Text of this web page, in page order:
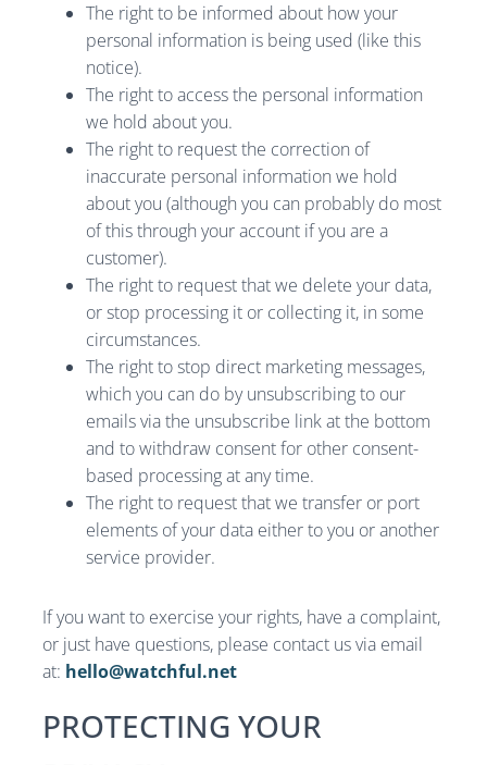
The right to be informed about how your
personal information is being used (like this
notice).
The right to access the personal information
we hold about you.
The right to request the correction of
inaccurate personal information we hold
about you (although you can probably do most
of this through your account if you are a
customer).
The right to request that we delete your data,
or stop processing it or collecting it, in some
circumstances.
The right to stop direct marketing messages,
which you can do by unsubscribing to our
emails via the unsubscribe link at the bottom
and to withdraw consent for other consent-
based processing at any time.
The right to request that we transfer or port
elements of your data either to you or another
service provider.
If you want to exercise your rights, have a complaint,
or just have questions, please contact us via email
at: hello@watchful.net
PROTECTING YOUR